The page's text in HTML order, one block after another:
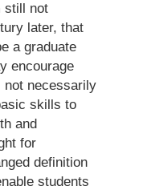
still not
later, that
a graduate
encourage
not necessarily
skills to
and
for
definition
students